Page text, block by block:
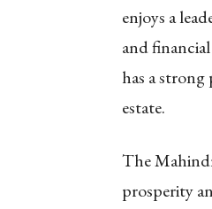
enjoys a
and
has a
estate.
The
prosperity